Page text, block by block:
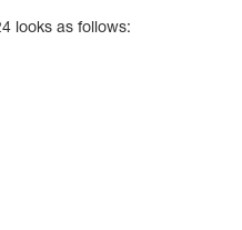
looks as follows: